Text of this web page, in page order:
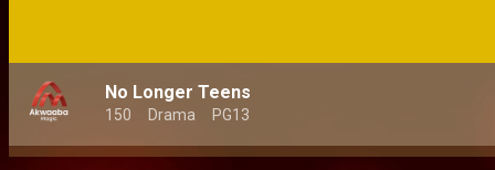
No Longer Teens
150 Drama PG13